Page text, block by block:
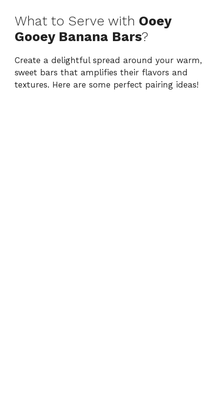
What to Serve with Ooey
Gooey Banana Bars?
Create a delightful spread around your warm,
sweet bars that amplifies their flavors and
textures. Here are some perfect pairing ideas!